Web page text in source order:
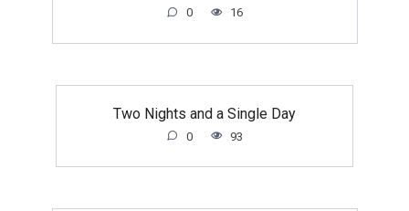
0 16
Two Nights and a Single Day
0 93